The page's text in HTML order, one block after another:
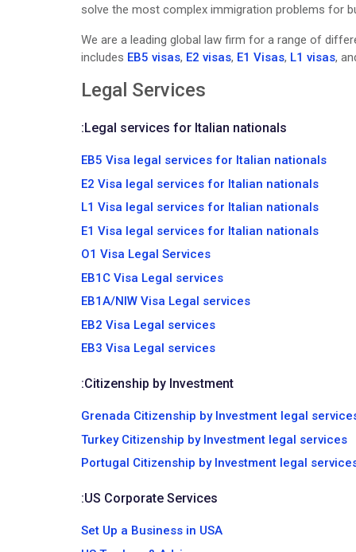
solve the most complex immigration problems for
We are a leading global law firm for a range of
includes EB5 visas, E2 visas, E1 Visas, L1 visas,
Legal Services
:Legal services for Italian nationals
EB5 Visa legal services for Italian nationals
E2 Visa legal services for Italian nationals
L1 Visa legal services for Italian nationals
E1 Visa legal services for Italian nationals
O1 Visa Legal Services
EB1C Visa Legal services
EB1A/NIW Visa Legal services
EB2 Visa Legal services
EB3 Visa Legal services
:Citizenship by Investment
Grenada Citizenship by Investment legal
Turkey Citizenship by Investment legal services
Portugal Citizenship by Investment legal
:US Corporate Services
Set Up a Business in USA